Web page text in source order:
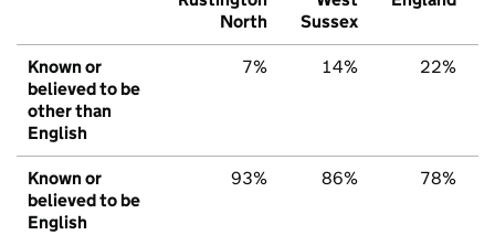
North
Sussex
Known or
believed to be
other than
English
7% 14% 22%
Known or
believed to be
English
93% 86% 78%